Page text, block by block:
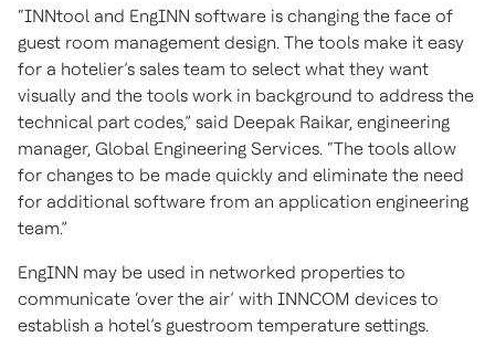
“INNtool and EngINN software is changing the face of
guest room management design. The tools make it easy
for a hotelier’s sales team to select what they want
visually and the tools work in background to address the
technical part codes,” said Deepak Raikar, engineering
manager, Global Engineering Services. “The tools allow
for changes to be made quickly and eliminate the need
for additional software from an application engineering
team.”
EngINN may be used in networked properties to
communicate ‘over the air’ with INNCOM devices to
establish a hotel’s guestroom temperature settings.